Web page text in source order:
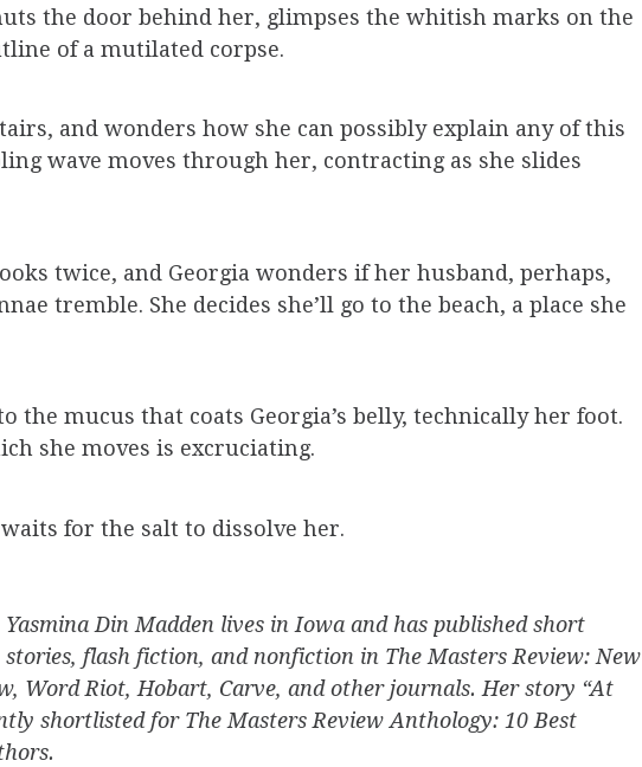
the door behind her, glimpses the whitish marks on the
of a mutilated corpse.
and wonders how she can possibly explain any of this
wave moves through her, contracting as she slides
twice, and Georgia wonders if her husband, perhaps,
tremble. She decides she’ll go to the beach, a place she
the mucus that coats Georgia’s belly, technically her foot.
she moves is excruciating.
for the salt to dissolve her.
Yasmina Din Madden lives in Iowa and has published short
stories, flash fiction, and nonfiction in The Masters Review: New
Word Riot, Hobart, Carve, and other journals. Her story “At
shortlisted for The Masters Review Anthology: 10 Best